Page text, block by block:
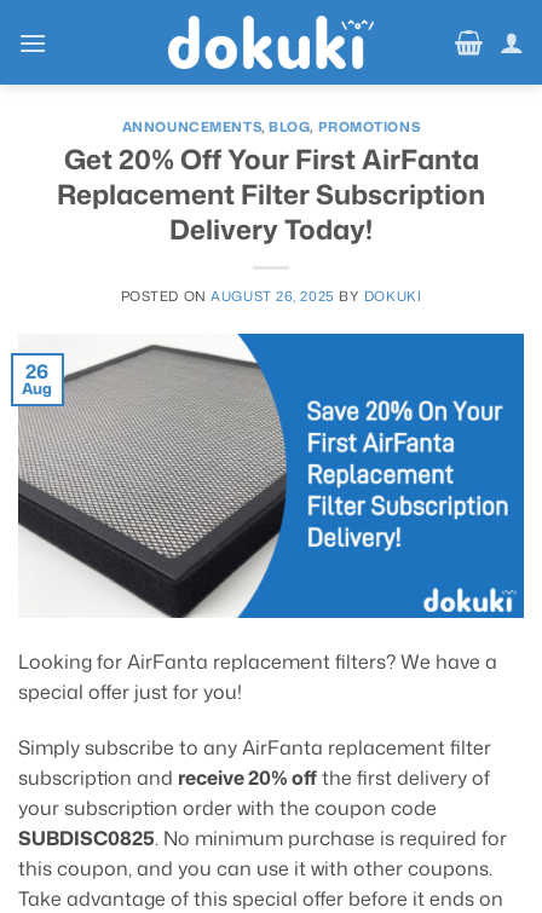
ANNOUNCEMENTS,BLOG, PROMOTIONS
Get 20% Off Your First AirFanta
Replacement Filter Subscription
Delivery Today!
POSTED ONAUGUST 26, 2025 BY DOKUKI
26
Aug
Looking for AirFanta replacement filters? We have a
special offer just for you!
Simply subscribe to any AirFanta replacement filter
subscription and receive 20% offthe first delivery of
your subscription order with the coupon code
SUBDISC0825. No minimum purchase is required for
this coupon, and you can use it with other coupons.
Take advantage of this special offer before it ends on